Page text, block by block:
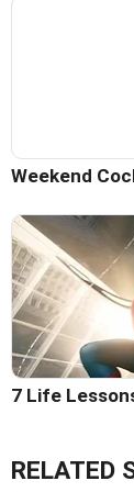
Weekend
7 Life
RELATED